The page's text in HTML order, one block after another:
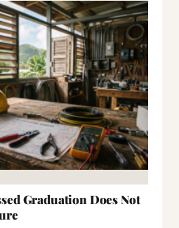
Graduation Does Not